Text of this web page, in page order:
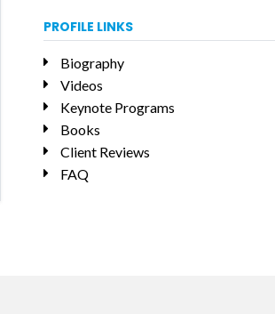
PROFILE LINKS
Biography
Videos
Keynote Programs
Books
Client Reviews
FAQ